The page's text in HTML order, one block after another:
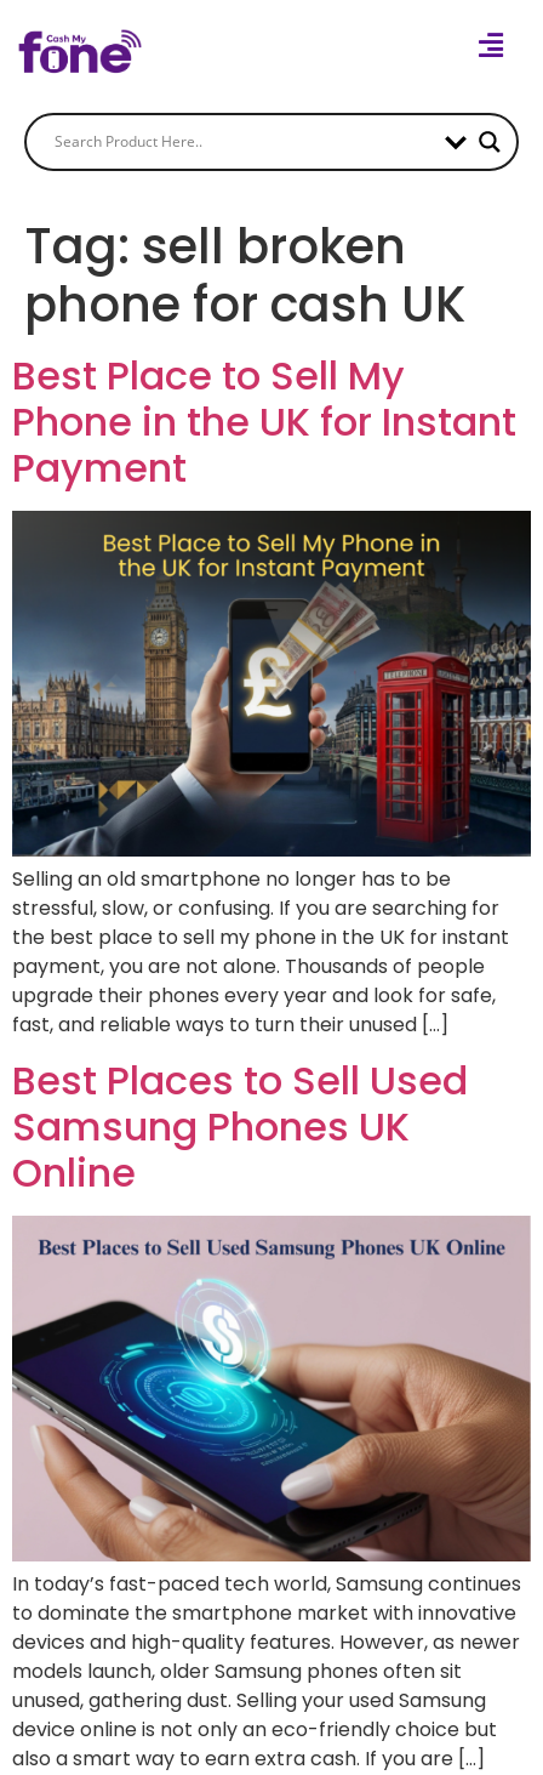
Tag: sell broken
phone for cash UK
Best Place to Sell My
Phone in the UK for Instant
Payment
Selling an old smartphone no longer has to be
stressful, slow, or confusing. If you are searching for
the best place to sell my phone in the UK for instant
payment, you are not alone. Thousands of people
upgrade their phones every year and look for safe,
fast, and reliable ways to turn their unused […]
Best Places to Sell Used
Samsung Phones UK
Online
In today’s fast-paced tech world, Samsung continues
to dominate the smartphone market with innovative
devices and high-quality features. However, as newer
models launch, older Samsung phones often sit
unused, gathering dust. Selling your used Samsung
device online is not only an eco-friendly choice but
also a smart way to earn extra cash. If you are […]